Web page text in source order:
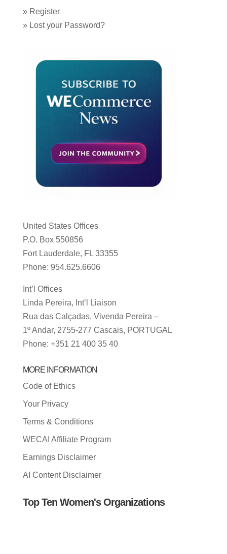
» Register
» Lost your Password?
United States Offices
P.O. Box 550856
Fort Lauderdale, FL 33355
Phone: 954.625.6606
Int’l Offices
Linda Pereira, Int’l Liaison
Rua das Calçadas, Vivenda Pereira –
1º Andar, 2755-277 Cascais, PORTUGAL
Phone: +351 21 400 35 40
MORE INFORMATION
Code of Ethics
Your Privacy
Terms & Conditions
WECAI Affiliate Program
Earnings Disclaimer
AI Content Disclaimer
Top Ten Women's Organizations